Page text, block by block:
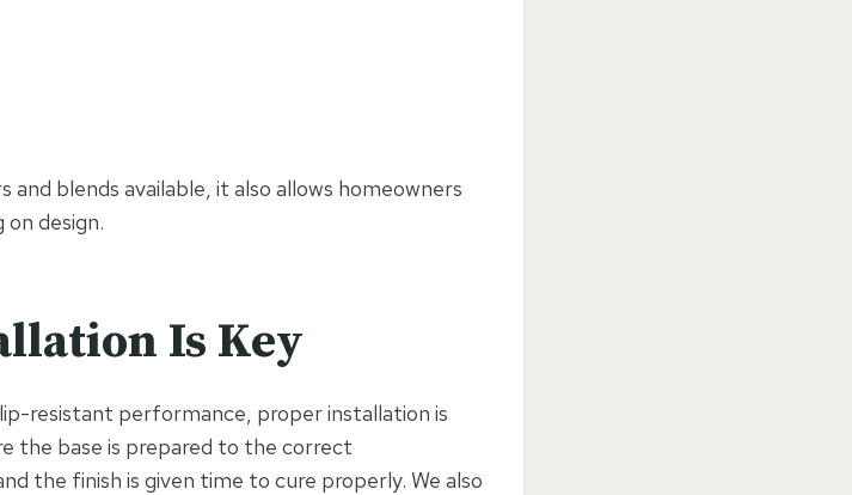
blends available, it also allows homeowners
design.
Is Key
resistant performance, proper installation is
the base is prepared to the correct
the finish is given time to cure properly. We also